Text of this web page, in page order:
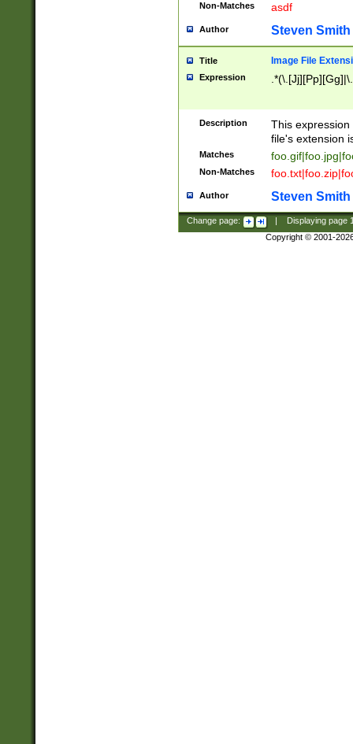
Non-Matches asdf
Author Steven Smith
Title Image File
Expression
Description
This
file's extension
Matches
Non-Matches
Author Steven Smith
Change page: Displaying page
Copyright © 2001-